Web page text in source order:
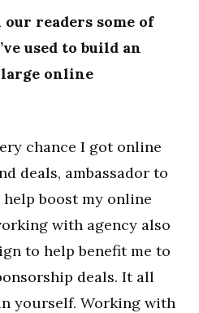
readers some of
used to build an
large online
chance I got online
deals, ambassador to
boost my online
with agency also
to help benefit me to
deals. It all
yourself. Working with